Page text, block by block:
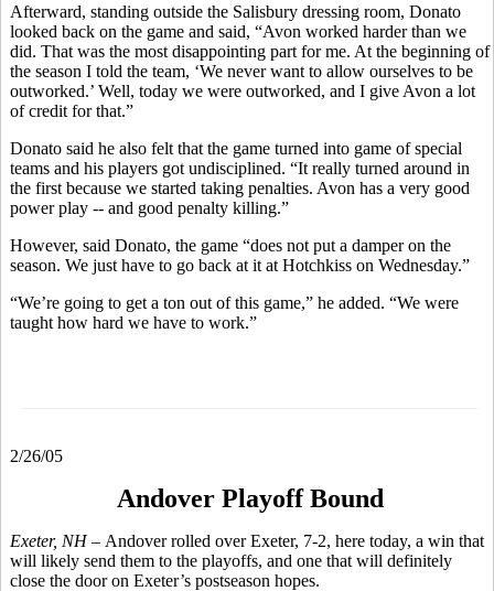
Afterward, standing outside the Salisbury dressing room, Donato
looked back on the game and said, “Avon worked harder than we
did. That was the most disappointing part for me. At the beginning of
the season I told the team, ‘We never want to allow ourselves to be
outworked.’ Well, today we were outworked, and I give Avon a lot
of credit for that.”
Donato said he also felt that the game turned into game of special
teams and his players got undisciplined. “It really turned around in
the first because we started taking penalties. Avon has a very good
power play -- and good penalty killing.”
However, said Donato, the game “does not put a damper on the
season. We just have to go back at it at Hotchkiss on Wednesday.”
“We’re going to get a ton out of this game,” he added. “We were
taught how hard we have to work.”
2/26/05
Andover Playoff Bound
Exeter, NH – Andover rolled over Exeter, 7-2, here today, a win that
will likely send them to the playoffs, and one that will definitely
close the door on Exeter’s postseason hopes.